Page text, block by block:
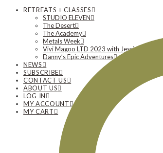
RETREATS + CLASSES
STUDIO ELEVEN
The Desert
The Academy
Metals Week
Vivi Magoo LTD 2023 with Jessica Cote
Danny’s Epic Adventures
NEWS
SUBSCRIBE
CONTACT US
ABOUT US
LOG IN
MY ACCOUNT
MY CART